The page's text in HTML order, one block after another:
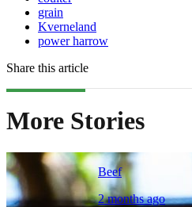
grain
Kverneland
power harrow
Share this article
More Stories
Beef
2 months ago